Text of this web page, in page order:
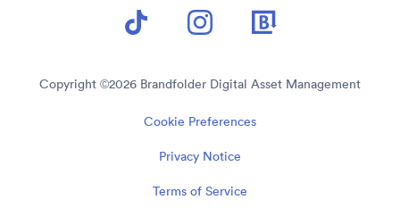
Copyright ©2026 Brandfolder Digital Asset Management
Cookie Preferences
Privacy Notice
Terms of Service